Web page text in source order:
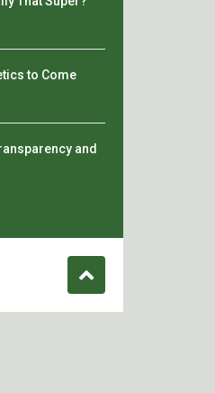
to Come
and